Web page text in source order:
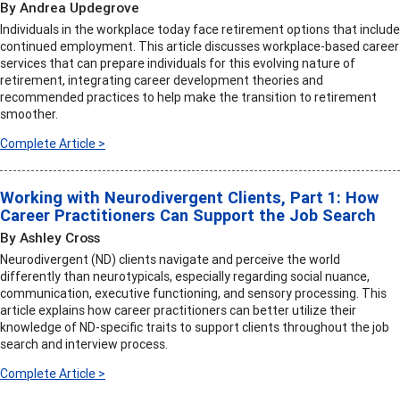
By Andrea Updegrove
Individuals in the workplace today face retirement options that include
continued employment. This article discusses workplace-based career
services that can prepare individuals for this evolving nature of
retirement, integrating career development theories and
recommended practices to help make the transition to retirement
smoother.
Complete Article >
Working with Neurodivergent Clients, Part 1: How
Career Practitioners Can Support the Job Search
By Ashley Cross
Neurodivergent (ND) clients navigate and perceive the world
differently than neurotypicals, especially regarding social nuance,
communication, executive functioning, and sensory processing. This
article explains how career practitioners can better utilize their
knowledge of ND-specific traits to support clients throughout the job
search and interview process.
Complete Article >